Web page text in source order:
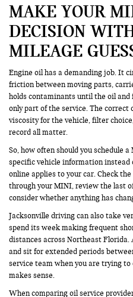
MAKE YOUR
DECISION
MILEAGE
Engine oil has a demanding job. It
friction between moving parts,
holds contaminants until the oil
only part of the service. The
viscosity for the vehicle, filter
record all matter.
So, how often should you schedule
specific vehicle information instead
online applies to your car. Check
through your MINI, review the last
consider whether anything has
Jacksonville driving can also take
spend its week making frequent
distances across Northeast Florida.
and sit for extended periods
service team when you are trying
makes sense.
When comparing oil service